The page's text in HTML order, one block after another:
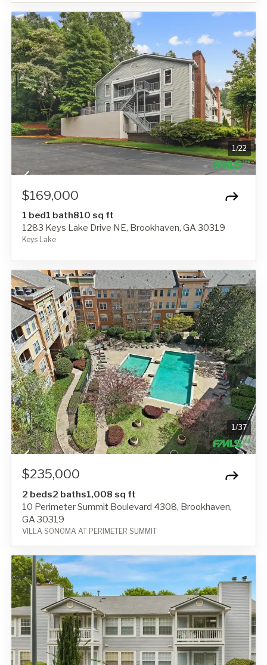
1/22
$169,000
1 bed1 bath810 sq ft
1283 Keys Lake Drive NE, Brookhaven, GA 30319
Keys Lake
1/37
$235,000
2 beds2 baths1,008 sq ft
10 Perimeter Summit Boulevard 4308, Brookhaven,
GA 30319
VILLA SONOMA AT PERIMETER SUMMIT